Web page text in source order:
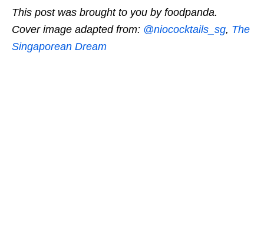
This post was brought to you by foodpanda.
Cover image adapted from: @niococktails_sg, The
Singaporean Dream